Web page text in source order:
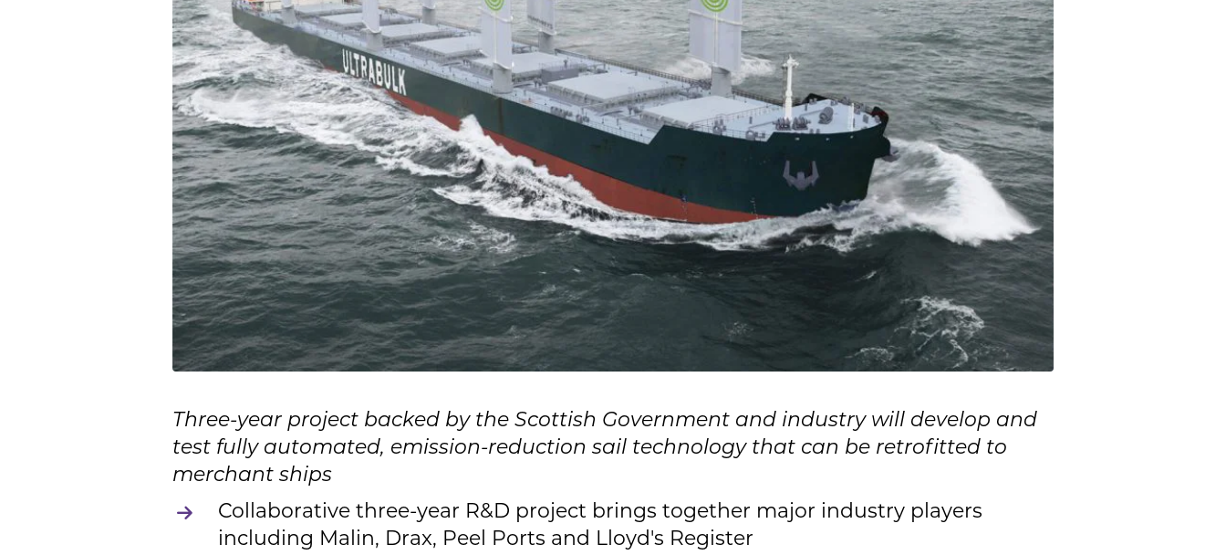
Three-year project backed by the Scottish Government and industry will develop and
test fully automated, emission-reduction sail technology that can be retrofitted to
merchant ships
Collaborative three-year R&D project brings together major industry players
including Malin, Drax, Peel Ports and Lloyd's Register